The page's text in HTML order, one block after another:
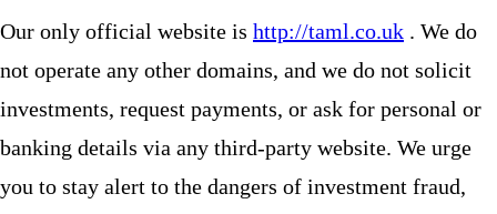
Our only official website is http://taml.co.uk . We do
not operate any other domains, and we do not solicit
investments, request payments, or ask for personal or
banking details via any third-party website. We urge
you to stay alert to the dangers of investment fraud,